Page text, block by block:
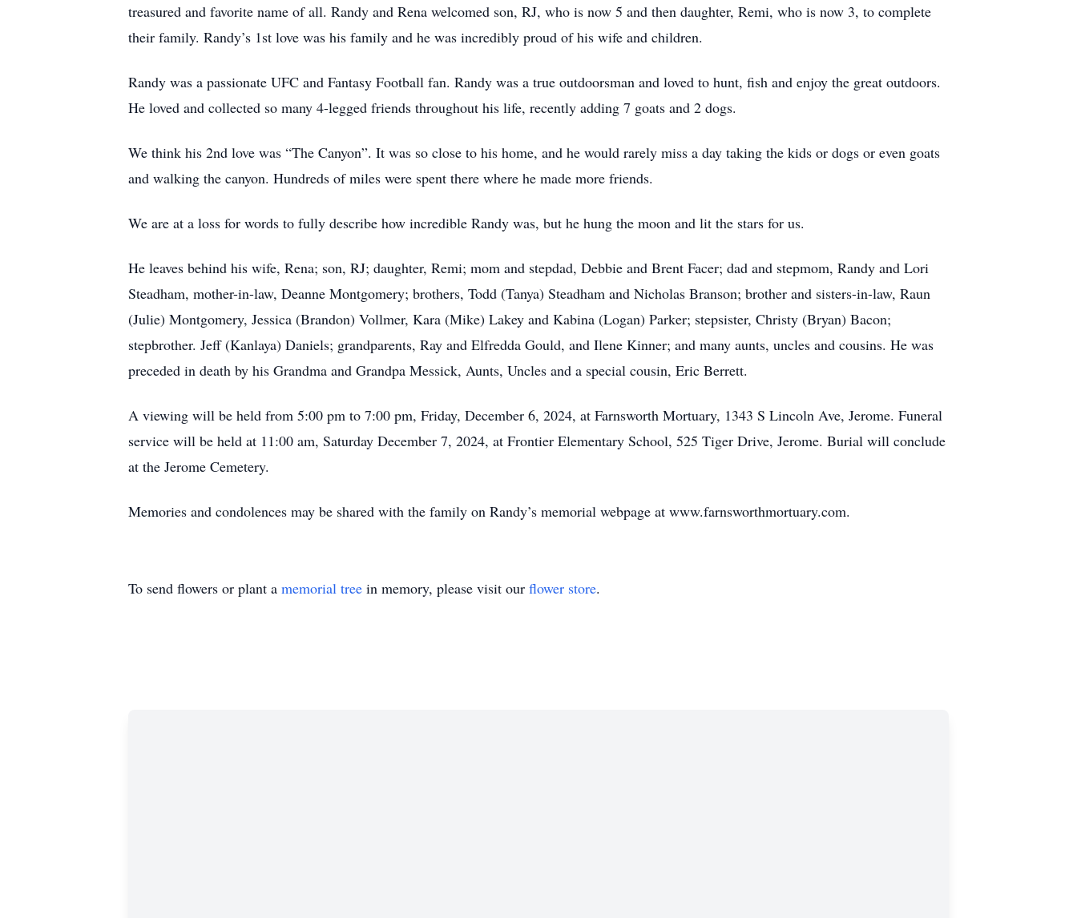
treasured and favorite name of all. Randy and Rena welcomed son, RJ, who is now 5 and then daughter, Remi, who is now 3, to complete
their family. Randy’s 1st love was his family and he was incredibly proud of his wife and children.
Randy was a passionate UFC and Fantasy Football fan. Randy was a true outdoorsman and loved to hunt, fish and enjoy the great outdoors.
He loved and collected so many 4-legged friends throughout his life, recently adding 7 goats and 2 dogs.
We think his 2nd love was “The Canyon”. It was so close to his home, and he would rarely miss a day taking the kids or dogs or even goats
and walking the canyon. Hundreds of miles were spent there where he made more friends.
We are at a loss for words to fully describe how incredible Randy was, but he hung the moon and lit the stars for us.
He leaves behind his wife, Rena; son, RJ; daughter, Remi; mom and stepdad, Debbie and Brent Facer; dad and stepmom, Randy and Lori
Steadham, mother-in-law, Deanne Montgomery; brothers, Todd (Tanya) Steadham and Nicholas Branson; brother and sisters-in-law, Raun
(Julie) Montgomery, Jessica (Brandon) Vollmer, Kara (Mike) Lakey and Kabina (Logan) Parker; stepsister, Christy (Bryan) Bacon;
stepbrother. Jeff (Kanlaya) Daniels; grandparents, Ray and Elfredda Gould, and Ilene Kinner; and many aunts, uncles and cousins. He was
preceded in death by his Grandma and Grandpa Messick, Aunts, Uncles and a special cousin, Eric Berrett.
A viewing will be held from 5:00 pm to 7:00 pm, Friday, December 6, 2024, at Farnsworth Mortuary, 1343 S Lincoln Ave, Jerome. Funeral
service will be held at 11:00 am, Saturday December 7, 2024, at Frontier Elementary School, 525 Tiger Drive, Jerome. Burial will conclude
at the Jerome Cemetery.
Memories and condolences may be shared with the family on Randy’s memorial webpage at www.farnsworthmortuary.com.
To send flowers or plant a memorial tree in memory, please visit our flower store.